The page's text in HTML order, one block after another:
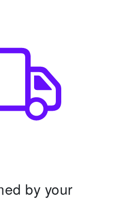
by your